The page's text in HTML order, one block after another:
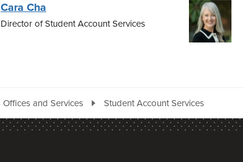
Cara Cha
Director of Student Account Services
Offices and Services Student Account Services